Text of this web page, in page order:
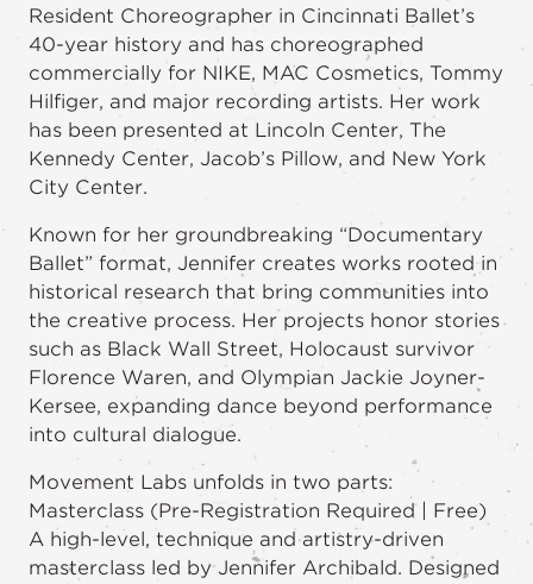
Resident Choreographer in Cincinnati Ballet’s
40-year history and has choreographed
commercially for NIKE, MAC Cosmetics, Tommy
Hilfiger, and major recording artists. Her work
has been presented at Lincoln Center, The
Kennedy Center, Jacob’s Pillow, and New York
City Center.
Known for her groundbreaking “Documentary
Ballet” format, Jennifer creates works rooted in
historical research that bring communities into
the creative process. Her projects honor stories
such as Black Wall Street, Holocaust survivor
Florence Waren, and Olympian Jackie Joyner-
Kersee, expanding dance beyond performance
into cultural dialogue.
Movement Labs unfolds in two parts:
Masterclass (Pre-Registration Required | Free)
A high-level, technique and artistry-driven
masterclass led by Jennifer Archibald. Designed